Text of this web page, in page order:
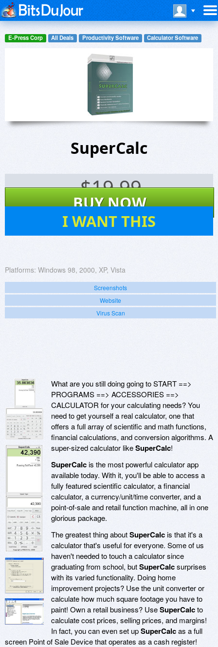
E-Press Corp All Deals Productivity Software Calculator Software
SuperCalc
$19.99
BUY NOW
I WANT THIS
Platforms: Windows 98, 2000, XP, Vista
Screenshots
Website
Virus Scan
What are you still doing going to START ==>
PROGRAMS ==> ACCESSORIES ==>
CALCULATOR for your calculating needs? You
need to get yourself a real calculator, one that
offers a full array of scientific and math functions,
financial calculations, and conversion algorithms. A
super-sized calculator likeSuperCalc!
SuperCalcis the most powerful calculator app
available today. With it, you'll be able to access a
fully featured scientific calculator, a financial
calculator, a currency/unit/time converter, and a
point-of-sale and retail function machine, all in one
glorious package.
The greatest thing aboutSuperCalcis that it's a
calculator that's useful for everyone. Some of us
haven't needed to touch a calculator since
graduating from school, butSuperCalcsurprises
with its varied functionality. Doing home
improvement projects? Use the unit converter or
calculate how much square footage you have to
paint! Own a retail business? UseSuperCalcto
calculate cost prices, selling prices, and margins!
In fact, you can even set upSuperCalcas a full
screen Point of Sale Device that operates as a cash register!